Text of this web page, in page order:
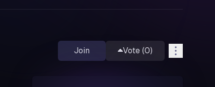
Join Vote (0)